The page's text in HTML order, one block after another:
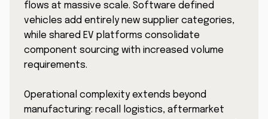
flows at massive scale. Software defined
vehicles add entirely new supplier categories,
while shared EV platforms consolidate
component sourcing with increased volume
requirements.
Operational complexity extends beyond
manufacturing: recall logistics, aftermarket